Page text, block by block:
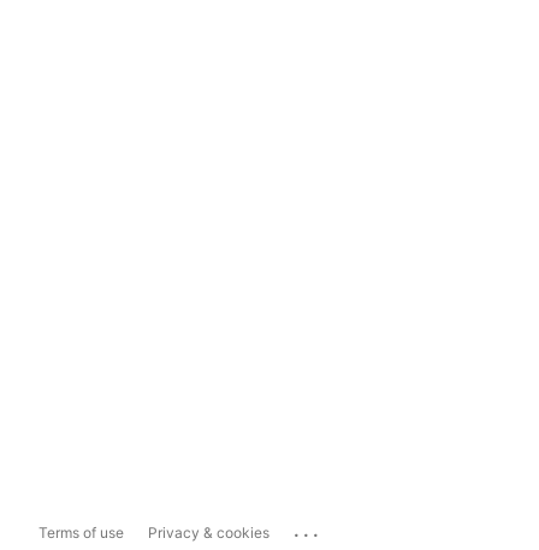
Terms of use Privacy & cookies ...